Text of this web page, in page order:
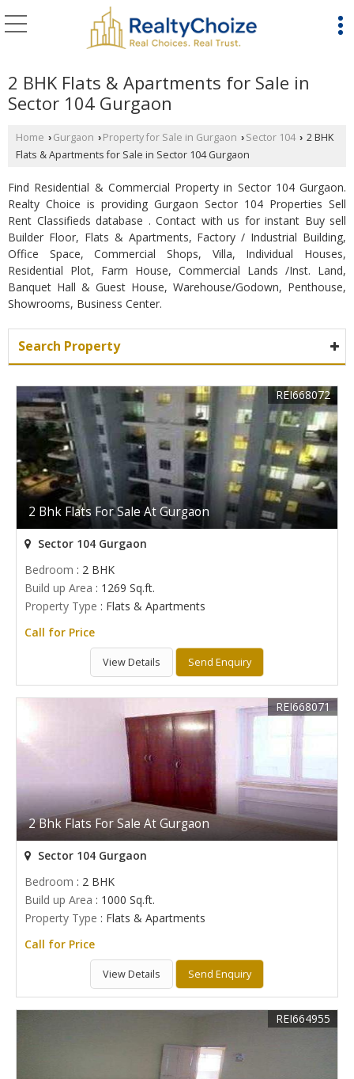
2 BHK Flats & Apartments for Sale in
Sector 104 Gurgaon
Home › Gurgaon › Property for Sale in Gurgaon › Sector 104 › 2 BHK
Flats & Apartments for Sale in Sector 104 Gurgaon
Find Residential & Commercial Property in Sector 104 Gurgaon.
Realty Choice is providing Gurgaon Sector 104 Properties Sell
Rent Classifieds database . Contact with us for instant Buy sell
Builder Floor, Flats & Apartments, Factory / Industrial Building,
Office Space, Commercial Shops, Villa, Individual Houses,
Residential Plot, Farm House, Commercial Lands /Inst. Land,
Banquet Hall & Guest House, Warehouse/Godown, Penthouse,
Showrooms, Business Center.
Search Property
2 Bhk Flats For Sale At Gurgaon
REI668072
Sector 104 Gurgaon
Bedroom : 2 BHK
Build up Area : 1269 Sq.ft.
Property Type : Flats & Apartments
Call for Price
View Details Send Enquiry
2 Bhk Flats For Sale At Gurgaon
REI668071
Sector 104 Gurgaon
Bedroom : 2 BHK
Build up Area : 1000 Sq.ft.
Property Type : Flats & Apartments
Call for Price
View Details Send Enquiry
REI664955